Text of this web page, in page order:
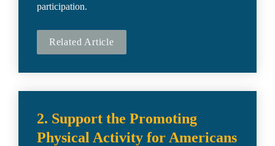
participation.
Related Article
2. Support the Promoting
Physical Activity for Americans